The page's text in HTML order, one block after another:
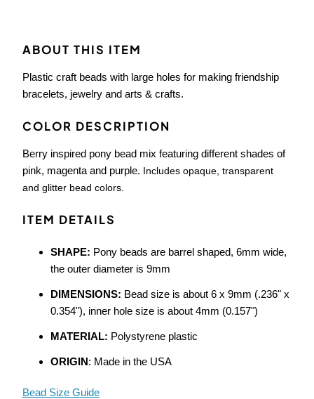
ABOUT THIS ITEM
Plastic craft beads with large holes for making friendship
bracelets, jewelry and arts & crafts.
COLOR DESCRIPTION
Berry inspired pony bead mix featuring different shades of
pink, magenta and purple. Includes opaque, transparent
and glitter bead colors.
ITEM DETAILS
SHAPE: Pony beads are barrel shaped, 6mm wide,
the outer diameter is 9mm
DIMENSIONS: Bead size is about 6 x 9mm (.236" x
0.354"), inner hole size is about 4mm (0.157")
MATERIAL: Polystyrene plastic
ORIGIN: Made in the USA
Bead Size Guide